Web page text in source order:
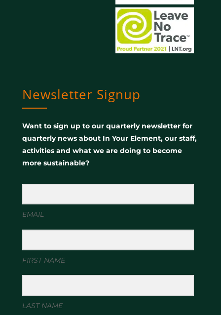
Newsletter Signup
Want to sign up to our quarterly newsletter for
quarterly news about In Your Element, our staff,
activities and what we are doing to become
more sustainable?
EMAIL
FIRST NAME
LAST NAME